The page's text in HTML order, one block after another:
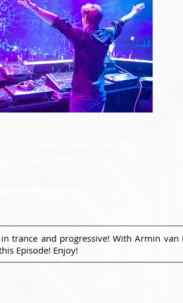
trance and progressive! With Armin van
Episode! Enjoy!